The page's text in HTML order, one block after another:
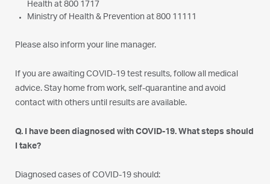
Health at 800 1717
Ministry of Health & Prevention at 800 11111
Please also inform your line manager.
If you are awaiting COVID-19 test results, follow all medical
advice. Stay home from work, self-quarantine and avoid
contact with others until results are available.
Q. I have been diagnosed with COVID-19. What steps should
I take?
Diagnosed cases of COVID-19 should: